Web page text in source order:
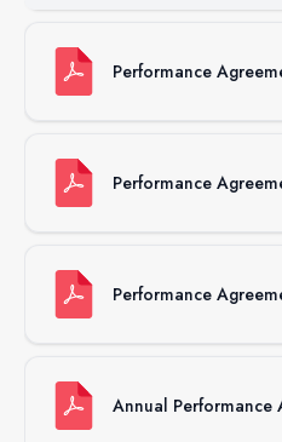
Performance
Performance
Performance
Annual Performance